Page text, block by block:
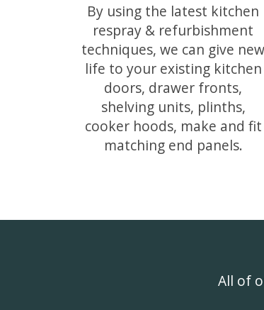
By using the latest kitchen
respray & refurbishment
techniques, we can give new
life to your existing kitchen
doors, drawer fronts,
shelving units, plinths,
cooker hoods, make and fit
matching end panels.
All of